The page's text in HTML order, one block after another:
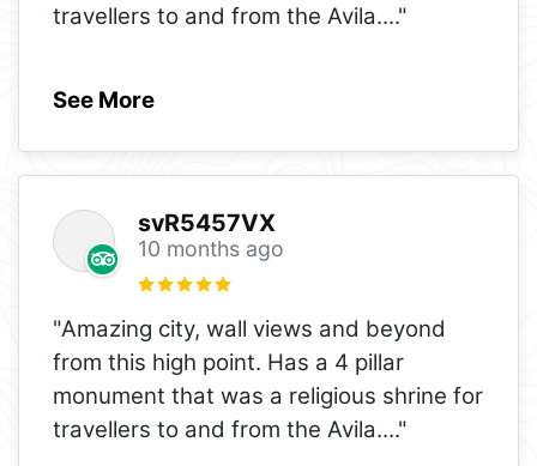
travellers to and from the Avila...."
See More
svR5457VX
10 months ago
"Amazing city, wall views and beyond
from this high point. Has a 4 pillar
monument that was a religious shrine for
travellers to and from the Avila...."